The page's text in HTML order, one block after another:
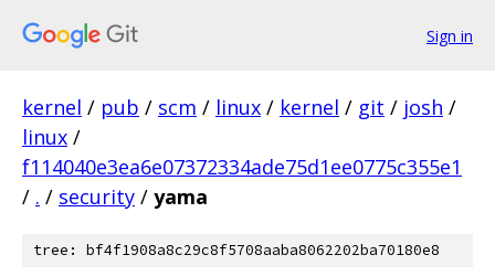
Sign in
kernel / pub / scm / linux / kernel / git / josh /
linux /
f114040e3ea6e07372334ade75d1ee0775c355e1
/ . / security / yama
tree: bf4f1908a8c29c8f5708aaba8062202ba70180e8